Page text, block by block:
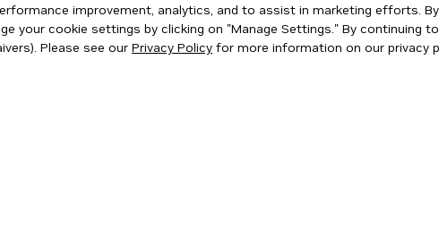
improvement, analytics, and to assist in marketing efforts.
your cookie settings by clicking on "Manage Settings." By
Please see our Privacy Policy for more information on our privacy